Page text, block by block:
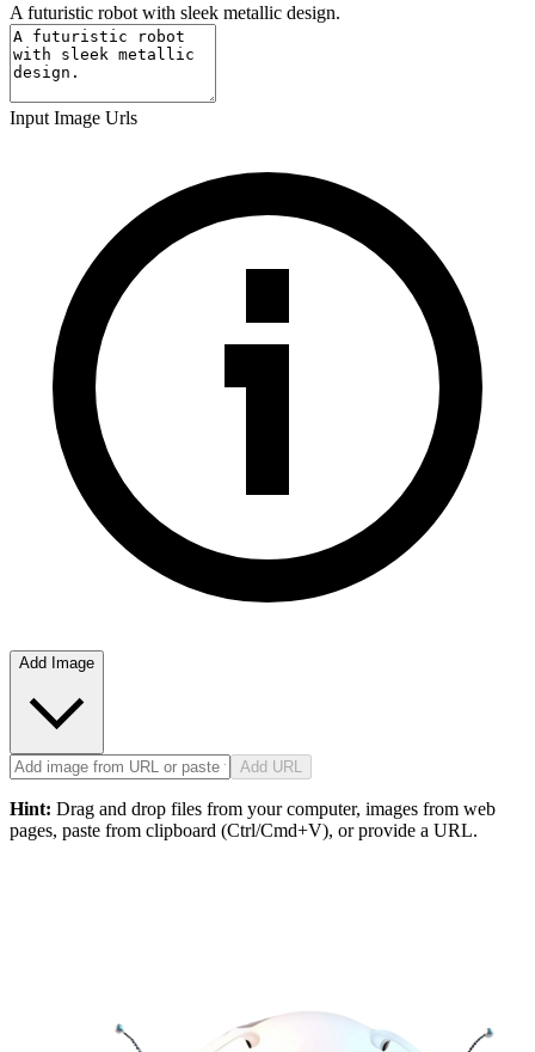
A futuristic robot with sleek metallic design.
Input Image Urls
Add Image
Add URL
Hint: Drag and drop files from your computer, images from web
pages, paste from clipboard (Ctrl/Cmd+V), or provide a URL.